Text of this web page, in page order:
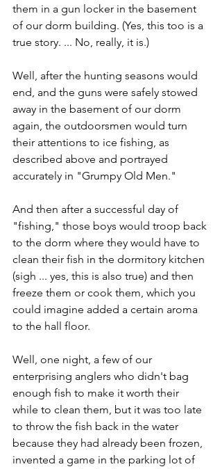
them in a gun locker in the basement
of our dorm building. (Yes, this too is a
true story. ... No, really, it is.)
Well, after the hunting seasons would
end, and the guns were safely stowed
away in the basement of our dorm
again, the outdoorsmen would turn
their attentions to ice fishing, as
described above and portrayed
accurately in "Grumpy Old Men."
And then after a successful day of
"fishing," those boys would troop back
to the dorm where they would have to
clean their fish in the dormitory kitchen
(sigh ... yes, this is also true) and then
freeze them or cook them, which you
could imagine added a certain aroma
to the hall floor.
Well, one night, a few of our
enterprising anglers who didn't bag
enough fish to make it worth their
while to clean them, but it was too late
to throw the fish back in the water
because they had already been frozen,
invented a game in the parking lot of